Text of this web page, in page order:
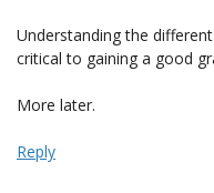
Understanding the
critical to gaining a good
More later.
Reply